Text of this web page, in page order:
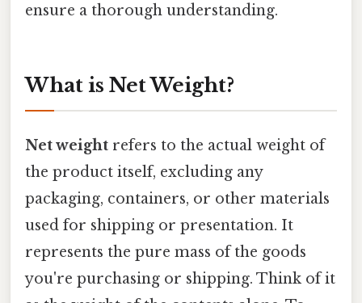
ensure a thorough understanding.
What is Net Weight?
Net weight refers to the actual weight of
the product itself, excluding any
packaging, containers, or other materials
used for shipping or presentation. It
represents the pure mass of the goods
you're purchasing or shipping. Think of it